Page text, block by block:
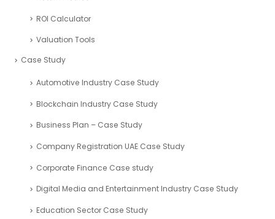
ROI Calculator
Valuation Tools
Case Study
Automotive Industry Case Study
Blockchain Industry Case Study
Business Plan – Case Study
Company Registration UAE Case Study
Corporate Finance Case study
Digital Media and Entertainment Industry Case Study
Education Sector Case Study